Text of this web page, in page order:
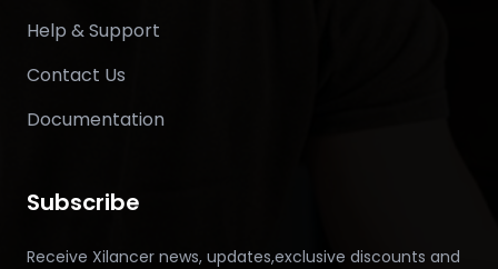
Help & Support
Contact Us
Documentation
Subscribe
Receive Xilancer news, updates,exclusive discounts and